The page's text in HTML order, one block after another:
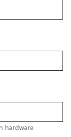
hardware